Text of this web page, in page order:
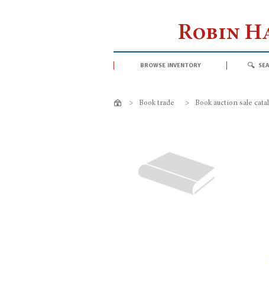
Robin
browse inventory
> Book trade > Book auction sale